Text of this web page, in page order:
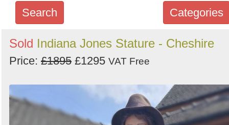
Categories
Search
Search
keywords
Order
Sold Indiana Jones Stature - Cheshire
Price: £1895 £1295 VAT Free